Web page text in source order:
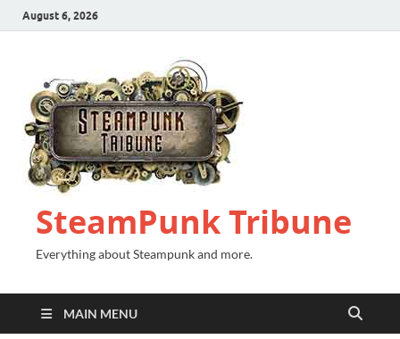
August 6, 2026
SteamPunk Tribune
Everything about Steampunk and more.
MAIN MENU